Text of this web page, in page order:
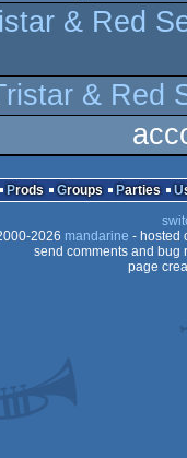
& Red
& Red
Prods Groups Parties
2026 mandarine - hosted
send comments and bug
page